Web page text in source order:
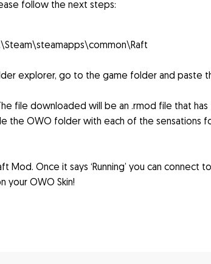
follow the next steps:
explorer, go to the game folder and paste
file downloaded will be an .rmod file that
the OWO folder with each of the sensations
Once it says ‘Running’ you can connect
your OWO Skin!